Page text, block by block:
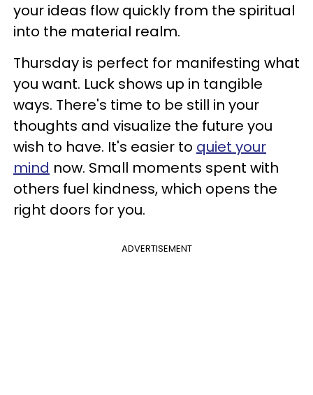
your ideas flow quickly from the spiritual
into the material realm.
Thursday is perfect for manifesting what
you want. Luck shows up in tangible
ways. There's time to be still in your
thoughts and visualize the future you
wish to have. It's easier to quiet your
mind now. Small moments spent with
others fuel kindness, which opens the
right doors for you.
ADVERTISEMENT